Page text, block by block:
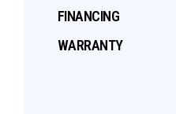
FINANCING
WARRANTY